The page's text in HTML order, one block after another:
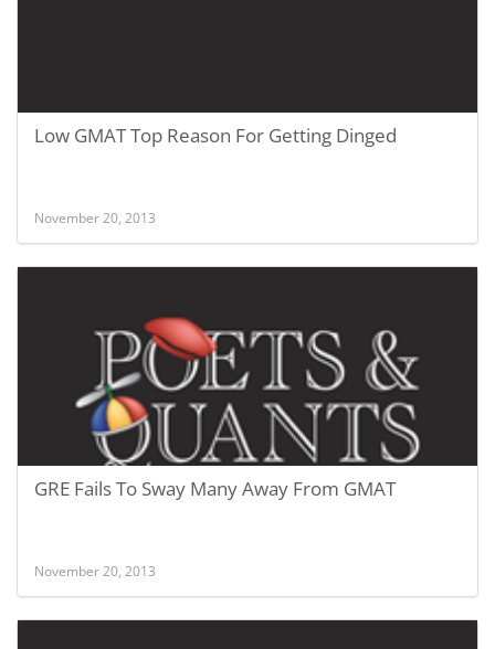
Low GMAT Top Reason For Getting Dinged
November 20, 2013
GRE Fails To Sway Many Away From GMAT
November 20, 2013